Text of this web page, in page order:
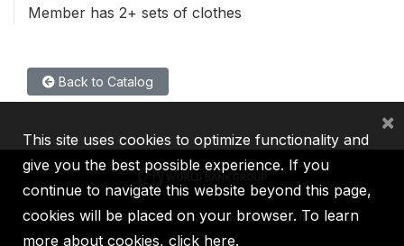
Member has 2+ sets of clothes
Back to Catalog
IBRD IDA IFC MIGA ICSID
This site uses cookies to optimize functionality and
give you the best possible experience. If you
continue to navigate this website beyond this page,
cookies will be placed on your browser. To learn
more about cookies, click here.
×